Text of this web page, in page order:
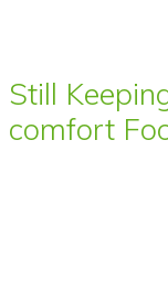
Still
comfort